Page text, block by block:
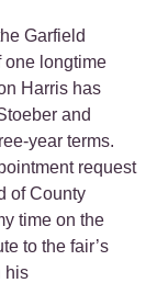
Garfield
one longtime
Harris has
and
year terms.
request
of County
time on the
to the fair’s
his